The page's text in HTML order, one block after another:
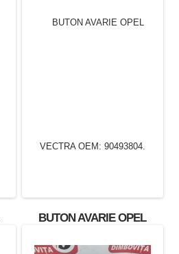
BUTON AVARIE OPEL